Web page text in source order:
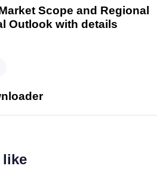
Scope and Regional
Outlook with details
like